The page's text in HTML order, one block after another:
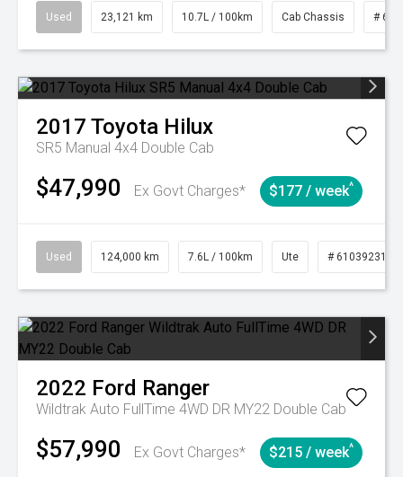
Used 23,121 km 10.7L / 100km Cab Chassis #
2017 Toyota Hilux
SR5 Manual 4x4 Double Cab
$47,990 Ex Govt Charges* $177 / week^
Used 124,000 km 7.6L / 100km Ute # 61039231
2022 Ford Ranger
Wildtrak Auto FullTime 4WD DR MY22 Double Cab
$57,990 Ex Govt Charges* $215 / week^